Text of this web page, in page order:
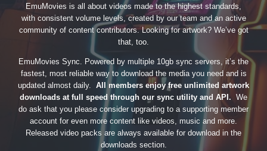
EmuMovies is all about videos made to the highest standards,
with consistent volume levels, created by our team and an active
community of content contributors. Looking for artwork? We’ve got
that, too.
EmuMovies Sync. Powered by multiple 10gb sync servers, it’s the
fastest, most reliable way to download the media you need and is
updated almost daily. All members enjoy free unlimited artwork
downloads at full speed through our sync utility and API. We
do ask that you please consider upgrading to a supporting member
account for even more content like videos, music and more.
Released video packs are always available for download in the
downloads section.